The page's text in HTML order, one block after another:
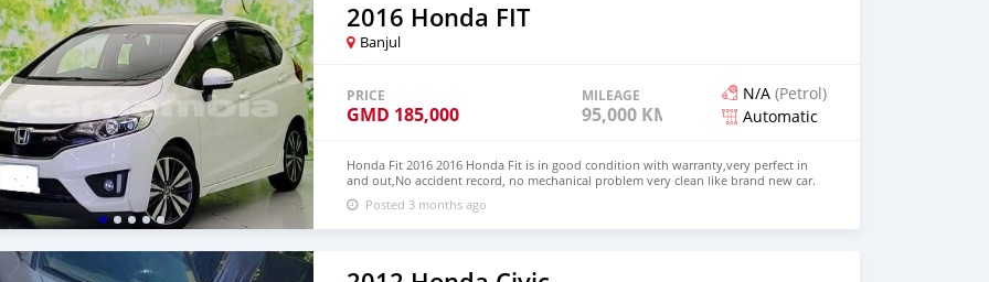
2016 Honda FIT
Banjul
PRICE
GMD 185,000
MILEAGE
95,000 KM
N/A (Petrol)
Automatic
Honda Fit 2016 2016 Honda Fit is in good condition with warranty,very perfect in
and out,No accident record, no mechanical problem very clean like brand new car.
We have Both RHD and LHD. Price: $2,500 USD WHATSAPP NUMBER: +13172236827
CONTACT EMAIL: lucansachezs@hotmail.com
Posted 3 months ago